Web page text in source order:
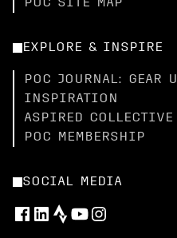
POC SITE MAP
EXPLORE & INSPIRE
POC JOURNAL: GEAR
INSPIRATION
ASPIRED COLLECTIVE
POC MEMBERSHIP
SOCIAL MEDIA